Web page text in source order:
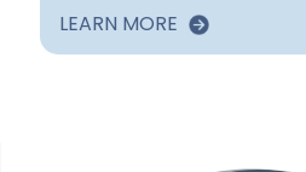
LEARN MORE